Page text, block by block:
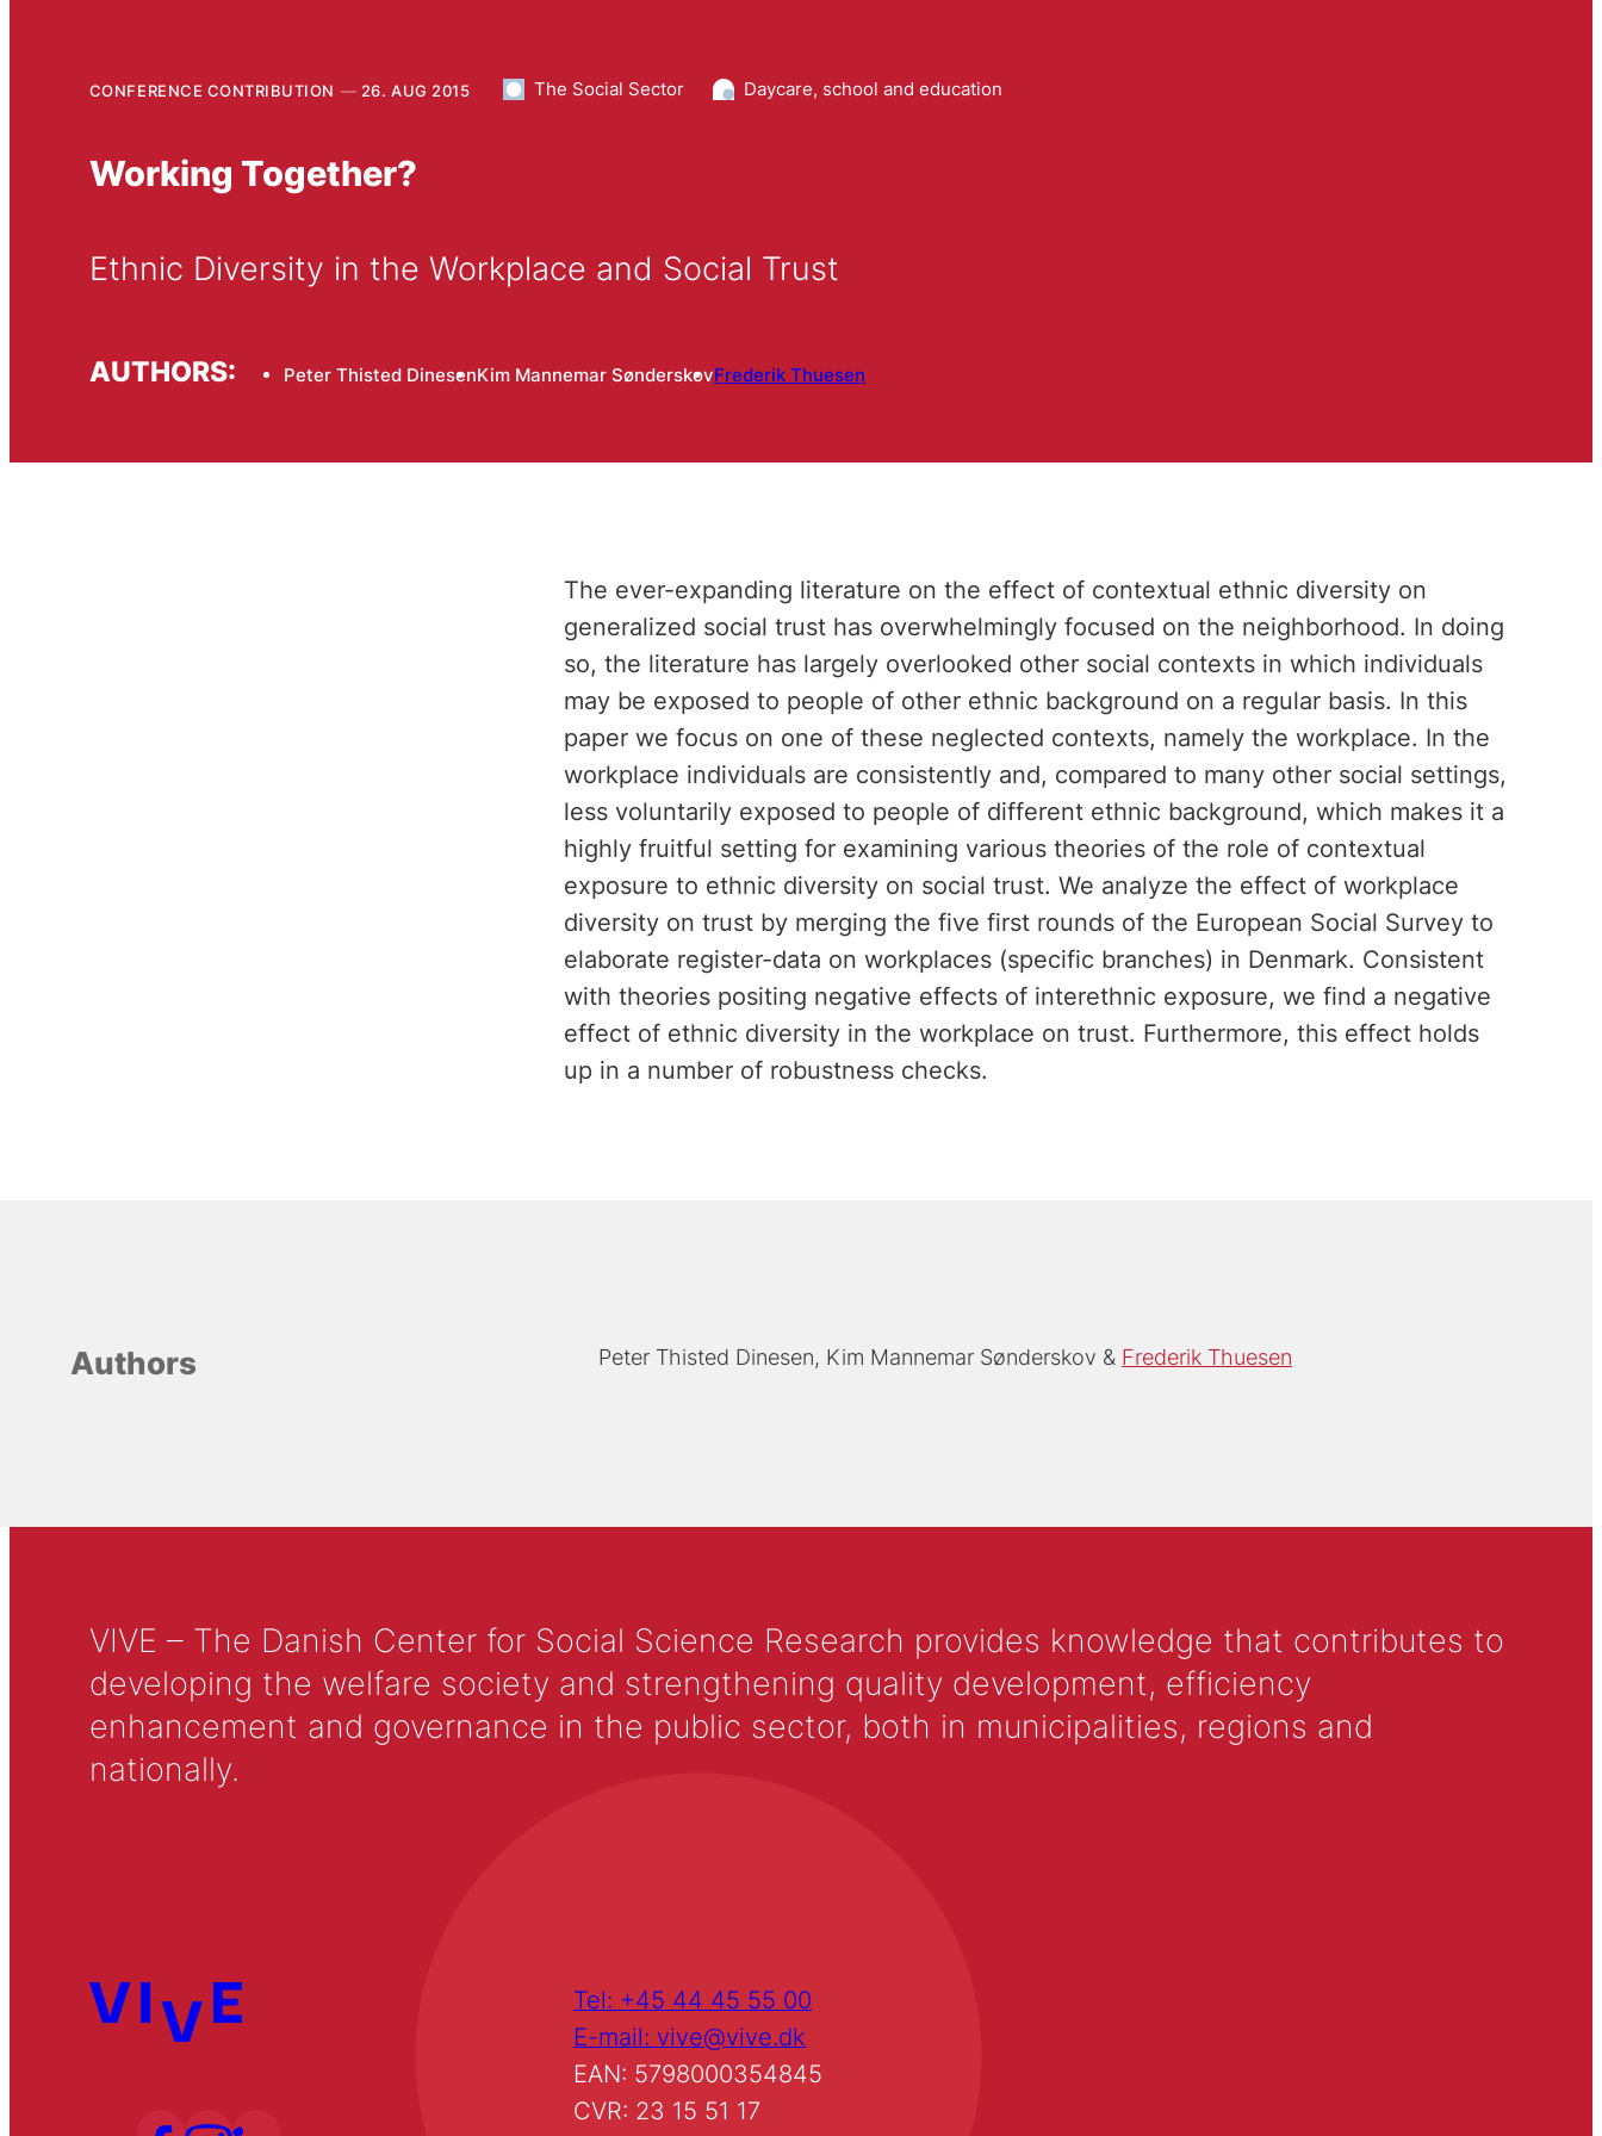
CONFERENCE CONTRIBUTION 26. AUG 2015 The Social Sector Daycare, school and education
Working Together?
Ethnic Diversity in the Workplace and Social Trust
AUTHORS: Peter Thisted DinesenKim Mannemar SønderskovFrederik Thuesen
The ever-expanding literature on the effect of contextual ethnic diversity on
generalized social trust has overwhelmingly focused on the neighborhood. In doing
so, the literature has largely overlooked other social contexts in which individuals
may be exposed to people of other ethnic background on a regular basis. In this
paper we focus on one of these neglected contexts, namely the workplace. In the
workplace individuals are consistently and, compared to many other social settings,
less voluntarily exposed to people of different ethnic background, which makes it a
highly fruitful setting for examining various theories of the role of contextual
exposure to ethnic diversity on social trust. We analyze the effect of workplace
diversity on trust by merging the five first rounds of the European Social Survey to
elaborate register-data on workplaces (specific branches) in Denmark. Consistent
with theories positing negative effects of interethnic exposure, we find a negative
effect of ethnic diversity in the workplace on trust. Furthermore, this effect holds
up in a number of robustness checks.
Authors Peter Thisted Dinesen Kim Mannemar Sønderskov Frederik Thuesen
VIVE – The Danish Center for Social Science Research provides knowledge that contributes to
developing the welfare society and strengthening quality development, efficiency
enhancement and governance in the public sector, both in municipalities, regions and
nationally.
Tel: +45 44 45 55 00
E-mail: vive@vive.dk
EAN: 5798000354845
CVR: 23 15 51 17